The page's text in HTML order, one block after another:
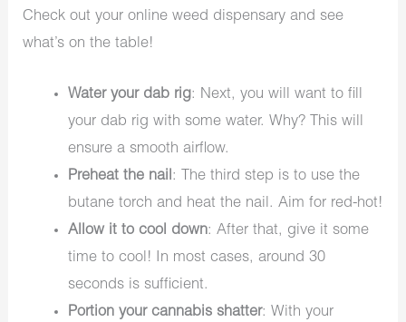
Check out your online weed dispensary and see
what’s on the table!
Water your dab rig: Next, you will want to fill
your dab rig with some water. Why? This will
ensure a smooth airflow.
Preheat the nail: The third step is to use the
butane torch and heat the nail. Aim for red-hot!
Allow it to cool down: After that, give it some
time to cool! In most cases, around 30
seconds is sufficient.
Portion your cannabis shatter: With your